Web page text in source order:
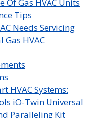
Of Gas HVAC Units
Tips
Needs Servicing
HVAC
HVAC Systems:
iO-Twin Universal
Paralleling Kit